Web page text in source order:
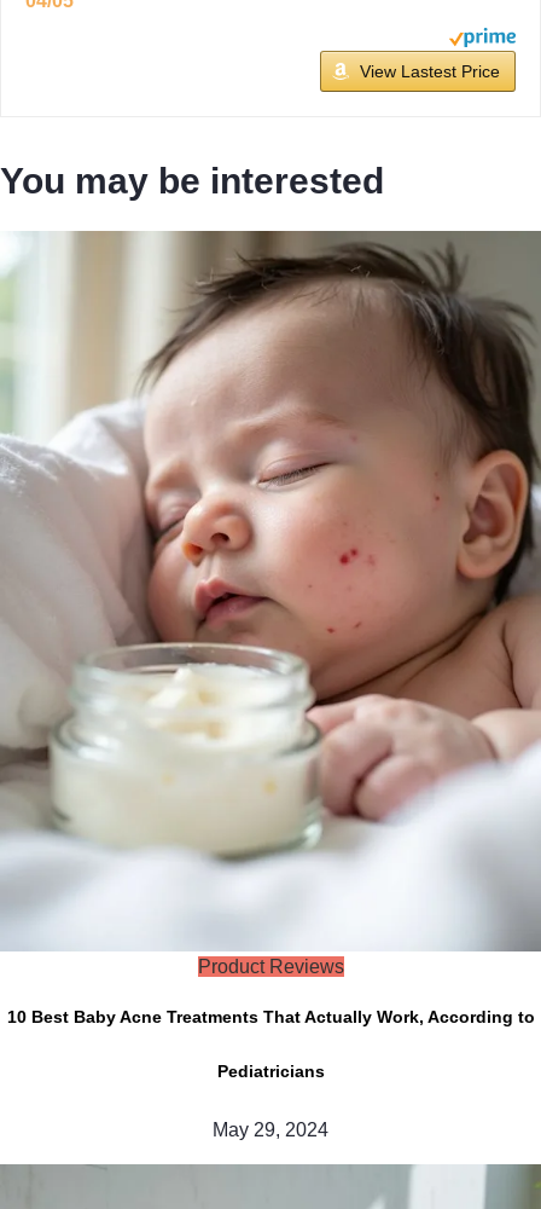
View Lastest Price
You may be interested
Product Reviews
10 Best Baby Acne Treatments That Actually Work, According to
Pediatricians
May 29, 2024